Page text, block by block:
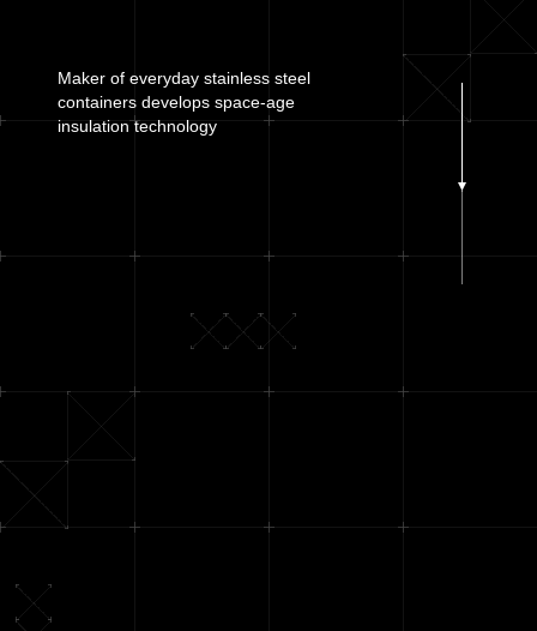
Maker of everyday stainless steel
containers develops space-age
insulation technology